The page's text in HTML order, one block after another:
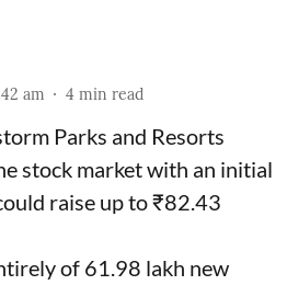
am 4 min read
Parks and Resorts
stock market with an initial
raise up to ₹82.43
of 61.98 lakh new